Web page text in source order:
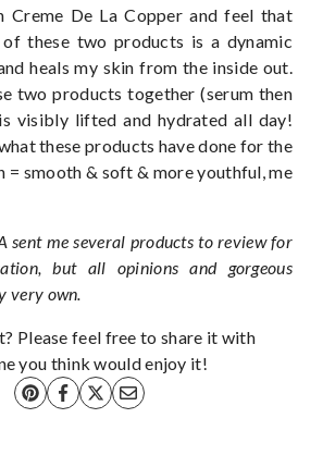
Creme De La Copper and feel that
these two products is a dynamic
heals my skin from the inside out.
two products together (serum then
visibly lifted and hydrated all day!
these products have done for the
= smooth & soft & more youthful, me
sent me several products to review for
but all opinions and gorgeous
very own.
Please feel free to share it with
you think would enjoy it!